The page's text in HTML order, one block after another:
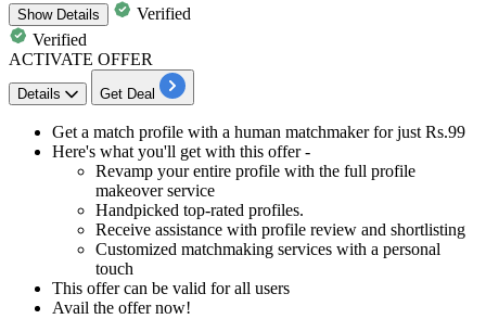
ShowDetails
Verified
Verified
ACTIVATE OFFER
Details Get Deal
Get a match profile with a human matchmakerfor just Rs.99
Here's what you'll get with this offer -
Revamp your entire profile with the full profile
makeover service
Handpicked top-rated profiles.
Receive assistance with profile review and shortlisting
Customized matchmaking services with a personal
touch
This offer can be valid forall users
Avail the offer now!